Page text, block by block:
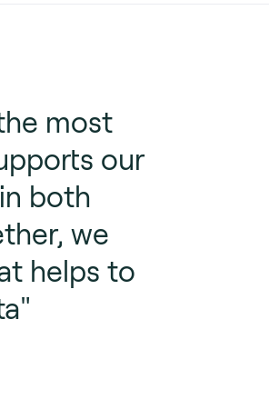
most
our
both
we
helps to